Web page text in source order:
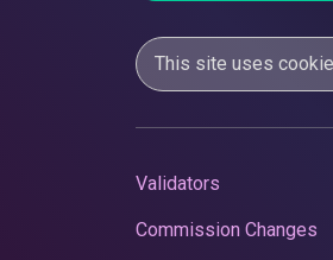
This site uses
Validators
Commission Changes